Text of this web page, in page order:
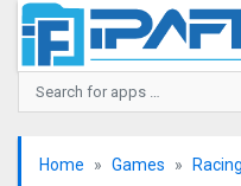
Home Games Racing